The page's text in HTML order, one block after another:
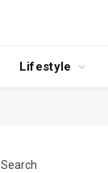
Lifestyle
Search